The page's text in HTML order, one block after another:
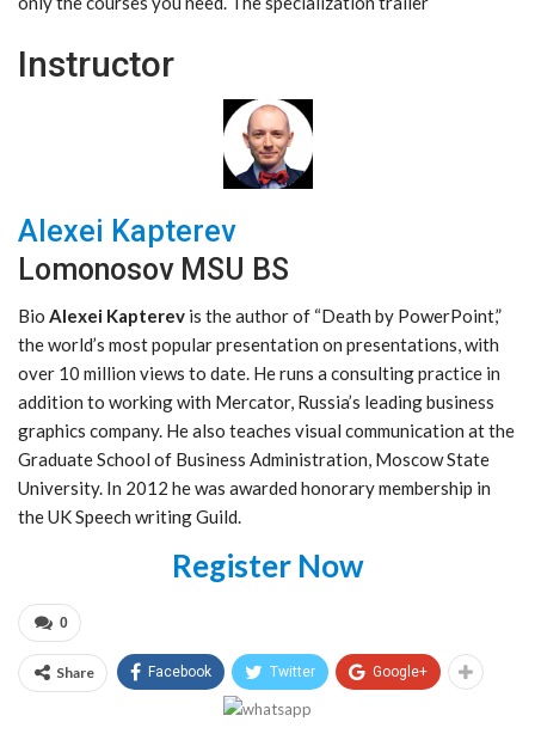
Instructor
Alexei Kapterev
Lomonosov MSU BS
Bio Alexei Kapterev is the author of “Death by PowerPoint,”
the world’s most popular presentation on presentations, with
over 10 million views to date. He runs a consulting practice in
addition to working with Mercator, Russia’s leading business
graphics company. He also teaches visual communication at the
Graduate School of Business Administration, Moscow State
University. In 2012 he was awarded honorary membership in
the UK Speech writing Guild.
Register Now
0
Share Facebook Twitter Google+